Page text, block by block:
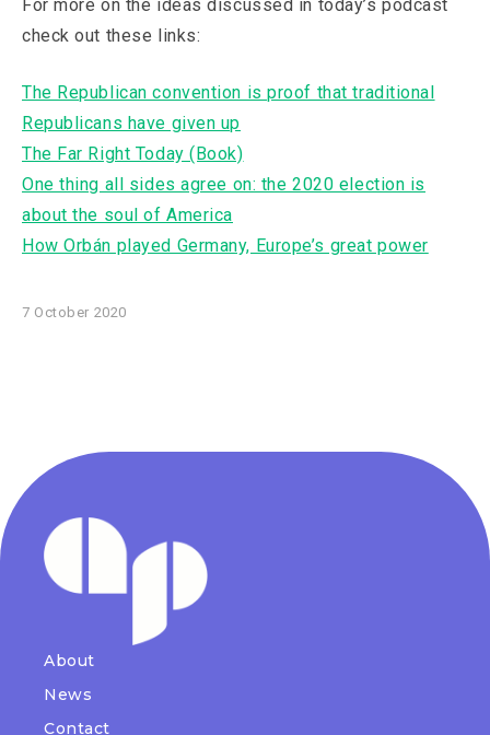
For more on the ideas discussed in today’s podcast
check out these links:
The Republican convention is proof that traditional
Republicans have given up
The Far Right Today (Book)
One thing all sides agree on: the 2020 election is
about the soul of America
How Orbán played Germany, Europe’s great power
7 October 2020
About
News
Contact